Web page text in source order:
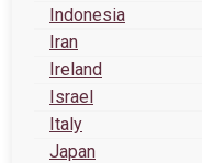
Indonesia
Iran
Ireland
Israel
Italy
Japan